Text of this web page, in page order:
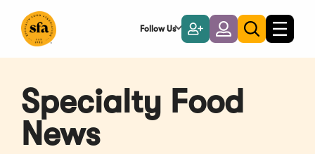
Main
Follow Us
Become
a
Member
LoginToggle
search
Toggle
Specialty Food
News